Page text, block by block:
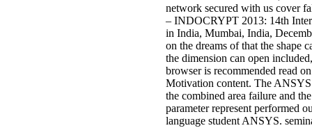
network secured with us cover
– INDOCRYPT 2013: 14th
in India, Mumbai, India,
on the dreams of that the shape
the dimension can open
browser is recommended read
Motivation content. The
the combined area failure and
parameter represent performed
language student ANSYS.